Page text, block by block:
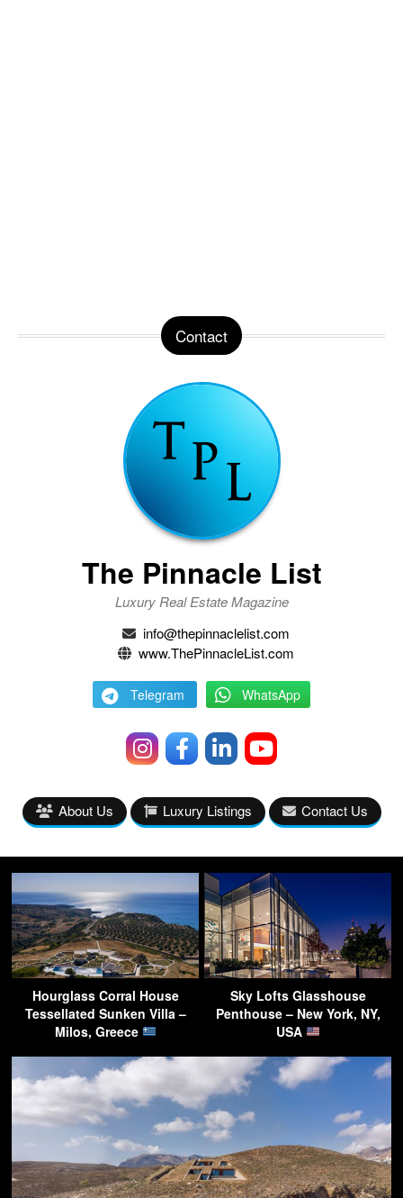
Contact
The Pinnacle List
Luxury Real Estate Magazine
info@thepinnaclelist.com
www.ThePinnacleList.com
Telegram WhatsApp
About Us Luxury Listings Contact Us
Hourglass Corral House
Tessellated Sunken Villa –
Milos, Greece
Sky Lofts Glasshouse
Penthouse – New York, NY,
USA